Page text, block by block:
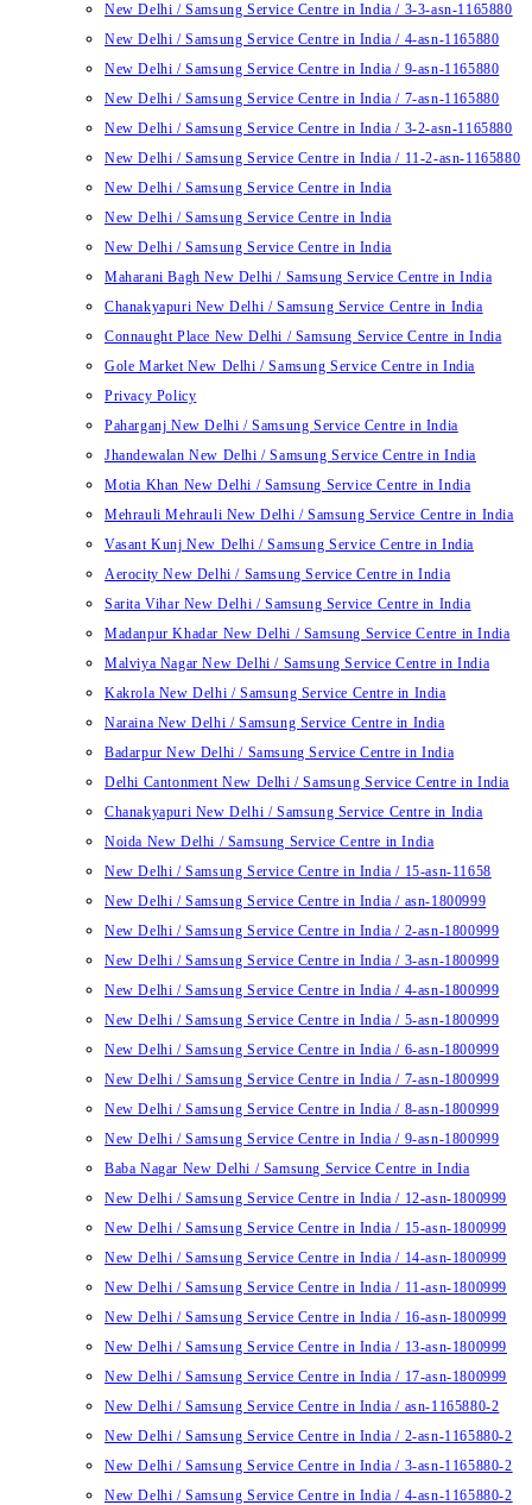
New Delhi / Samsung Service Centre in India / 3-3-asn-1165880
New Delhi / Samsung Service Centre in India / 4-asn-1165880
New Delhi / Samsung Service Centre in India / 9-asn-1165880
New Delhi / Samsung Service Centre in India / 7-asn-1165880
New Delhi / Samsung Service Centre in India / 3-2-asn-1165880
New Delhi / Samsung Service Centre in India / 11-2-asn-1165880
New Delhi / Samsung Service Centre in India
New Delhi / Samsung Service Centre in India
New Delhi / Samsung Service Centre in India
Maharani Bagh New Delhi / Samsung Service Centre in India
Chanakyapuri New Delhi / Samsung Service Centre in India
Connaught Place New Delhi / Samsung Service Centre in India
Gole Market New Delhi / Samsung Service Centre in India
Privacy Policy
Paharganj New Delhi / Samsung Service Centre in India
Jhandewalan New Delhi / Samsung Service Centre in India
Motia Khan New Delhi / Samsung Service Centre in India
Mehrauli Mehrauli New Delhi / Samsung Service Centre in India
Vasant Kunj New Delhi / Samsung Service Centre in India
Aerocity New Delhi / Samsung Service Centre in India
Sarita Vihar New Delhi / Samsung Service Centre in India
Madanpur Khadar New Delhi / Samsung Service Centre in India
Malviya Nagar New Delhi / Samsung Service Centre in India
Kakrola New Delhi / Samsung Service Centre in India
Naraina New Delhi / Samsung Service Centre in India
Badarpur New Delhi / Samsung Service Centre in India
Delhi Cantonment New Delhi / Samsung Service Centre in India
Chanakyapuri New Delhi / Samsung Service Centre in India
Noida New Delhi / Samsung Service Centre in India
New Delhi / Samsung Service Centre in India / 15-asn-11658
New Delhi / Samsung Service Centre in India / asn-1800999
New Delhi / Samsung Service Centre in India / 2-asn-1800999
New Delhi / Samsung Service Centre in India / 3-asn-1800999
New Delhi / Samsung Service Centre in India / 4-asn-1800999
New Delhi / Samsung Service Centre in India / 5-asn-1800999
New Delhi / Samsung Service Centre in India / 6-asn-1800999
New Delhi / Samsung Service Centre in India / 7-asn-1800999
New Delhi / Samsung Service Centre in India / 8-asn-1800999
New Delhi / Samsung Service Centre in India / 9-asn-1800999
Baba Nagar New Delhi / Samsung Service Centre in India
New Delhi / Samsung Service Centre in India / 12-asn-1800999
New Delhi / Samsung Service Centre in India / 15-asn-1800999
New Delhi / Samsung Service Centre in India / 14-asn-1800999
New Delhi / Samsung Service Centre in India / 11-asn-1800999
New Delhi / Samsung Service Centre in India / 16-asn-1800999
New Delhi / Samsung Service Centre in India / 13-asn-1800999
New Delhi / Samsung Service Centre in India / 17-asn-1800999
New Delhi / Samsung Service Centre in India / asn-1165880-2
New Delhi / Samsung Service Centre in India / 2-asn-1165880-2
New Delhi / Samsung Service Centre in India / 3-asn-1165880-2
New Delhi / Samsung Service Centre in India / 4-asn-1165880-2